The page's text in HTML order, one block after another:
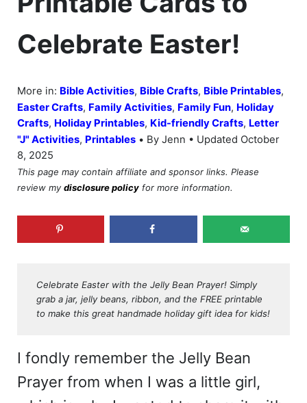
Celebrate Easter!
More in: Bible Activities, Bible Crafts, Bible Printables,
Easter Crafts, Family Activities, Family Fun, Holiday
Crafts, Holiday Printables, Kid-friendly Crafts, Letter
"J" Activities, Printables• By Jenn • Updated October
8, 2025
This page may contain affiliate and sponsor links. Please
review mydisclosure policyfor more information.
Celebrate Easter with the Jelly Bean Prayer! Simply
grab a jar, jelly beans, ribbon, and the FREE printable
to make this great handmade holiday gift idea for kids!
I fondly remember the Jelly Bean
Prayer from when I was a little girl,